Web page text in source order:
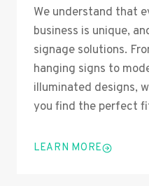
We understand that
business is unique,
signage solutions.
hanging signs to
illuminated designs,
you find the perfect
LEARN MORE